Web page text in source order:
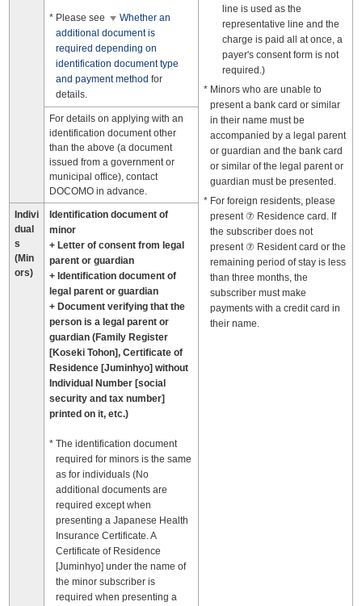
line is used as the
representative line and the
charge is paid all at once, a
payer's consent form is not
required.)
Minors who are unable to
present a bank card or similar
in their name must be
accompanied by a legal parent
or guardian and the bank card
or similar of the legal parent or
guardian must be presented.
For foreign residents, please
present ⑦ Residence card. If
the subscriber does not
present ⑦ Resident card or the
remaining period of stay is less
than three months, the
subscriber must make
payments with a credit card in
their name.
Please see
Whether an
additional document is
required depending on
identification document type
and payment method for
details.
For details on applying with an
identification document other
than the above (a document
issued from a government or
municipal office), contact
DOCOMO in advance.
Indivi
dual
s
(Min
ors)
Identification document of
minor
+ Letter of consent from legal
parent or guardian
+ Identification document of
legal parent or guardian
+ Document verifying that the
person is a legal parent or
guardian (Family Register
[Koseki Tohon], Certificate of
Residence [Juminhyo] without
Individual Number [social
security and tax number]
printed on it, etc.)
The identification document
required for minors is the same
as for individuals (No
additional documents are
required except when
presenting a Japanese Health
Insurance Certificate. A
Certificate of Residence
[Juminhyo] under the name of
the minor subscriber is
required when presenting a